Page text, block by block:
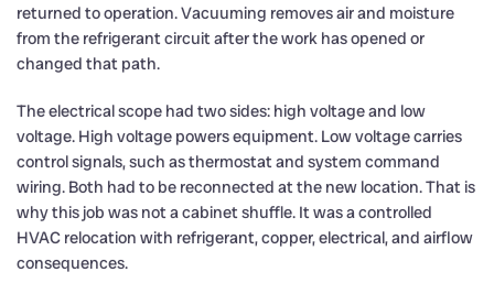
returned to operation. Vacuuming removes air and moisture
from the refrigerant circuit after the work has opened or
changed that path.
The electrical scope had two sides: high voltage and low
voltage. High voltage powers equipment. Low voltage carries
control signals, such as thermostat and system command
wiring. Both had to be reconnected at the new location. That is
why this job was not a cabinet shuffle. It was a controlled
HVAC relocation with refrigerant, copper, electrical, and airflow
consequences.